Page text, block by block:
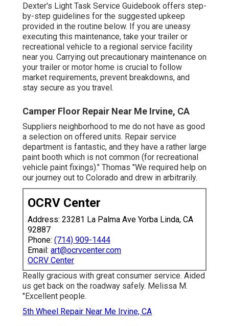
Dexter's Light Task Service Guidebook offers step-
by-step guidelines for the suggested upkeep
provided in the routine below. If you are uneasy
executing this maintenance, take your trailer or
recreational vehicle to a regional service facility
near you. Carrying out precautionary maintenance on
your trailer or motor home is crucial to follow
market requirements, prevent breakdowns, and
stay secure as you travel.
Camper Floor Repair Near Me Irvine, CA
Suppliers neighborhood to me do not have as good
a selection on offered units. Repair service
department is fantastic, and they have a rather large
paint booth which is not common (for recreational
vehicle paint fixings)." Thomas "We required help on
our journey out to Colorado and drew in arbitrarily.
OCRV Center
Address: 23281 La Palma Ave Yorba Linda, CA
92887
Phone: (714) 909-1444
Email: art@ocrvcenter.com
OCRV Center
Really gracious with great consumer service. Aided
us get back on the roadway safely. Melissa M.
"Excellent people.
5th Wheel Repair Near Me Irvine, CA